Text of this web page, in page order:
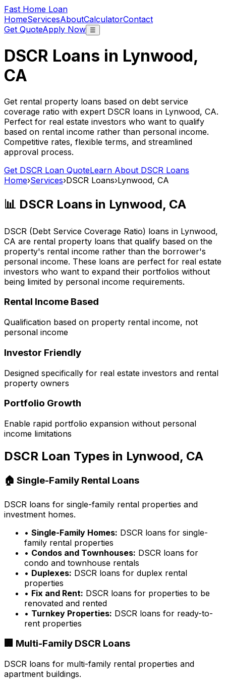
Fast Home Loan
HomeServicesAboutCalculatorContact
Get QuoteApply Now ☰
DSCR Loans in Lynwood,
CA
Get rental property loans based on debt service
coverage ratio with expert DSCR loans in Lynwood, CA.
Perfect for real estate investors who want to qualify
based on rental income rather than personal income.
Competitive rates, flexible terms, and streamlined
approval process.
Get DSCR Loan QuoteLearn About DSCR Loans
Home›Services›DSCR Loans›Lynwood, CA
📊 DSCR Loans in Lynwood, CA
DSCR (Debt Service Coverage Ratio) loans in Lynwood,
CA are rental property loans that qualify based on the
property's rental income rather than the borrower's
personal income. These loans are perfect for real estate
investors who want to expand their portfolios without
being limited by personal income requirements.
Rental Income Based
Qualification based on property rental income, not
personal income
Investor Friendly
Designed specifically for real estate investors and rental
property owners
Portfolio Growth
Enable rapid portfolio expansion without personal
income limitations
DSCR Loan Types in Lynwood, CA
🏠 Single-Family Rental Loans
DSCR loans for single-family rental properties and
investment homes.
• Single-Family Homes: DSCR loans for single-
family rental properties
• Condos and Townhouses: DSCR loans for
condo and townhouse rentals
• Duplexes: DSCR loans for duplex rental
properties
• Fix and Rent: DSCR loans for properties to be
renovated and rented
• Turnkey Properties: DSCR loans for ready-to-
rent properties
🏢 Multi-Family DSCR Loans
DSCR loans for multi-family rental properties and
apartment buildings.